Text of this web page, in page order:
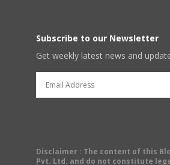
Subscribe to our Newsletter
Get weekly latest news and
Disclaimer : The content of this
Pvt. Ltd. and do not constitute